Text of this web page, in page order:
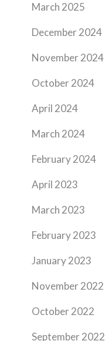
March 2025
December 2024
November 2024
October 2024
April 2024
March 2024
February 2024
April 2023
March 2023
February 2023
January 2023
November 2022
October 2022
September 2022